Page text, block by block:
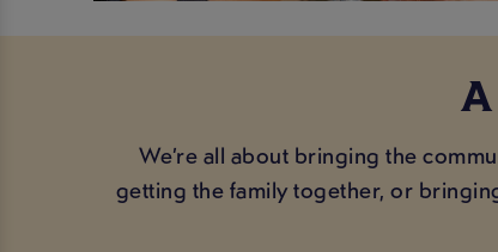
A
We’re all about bringing the
getting the family together, or